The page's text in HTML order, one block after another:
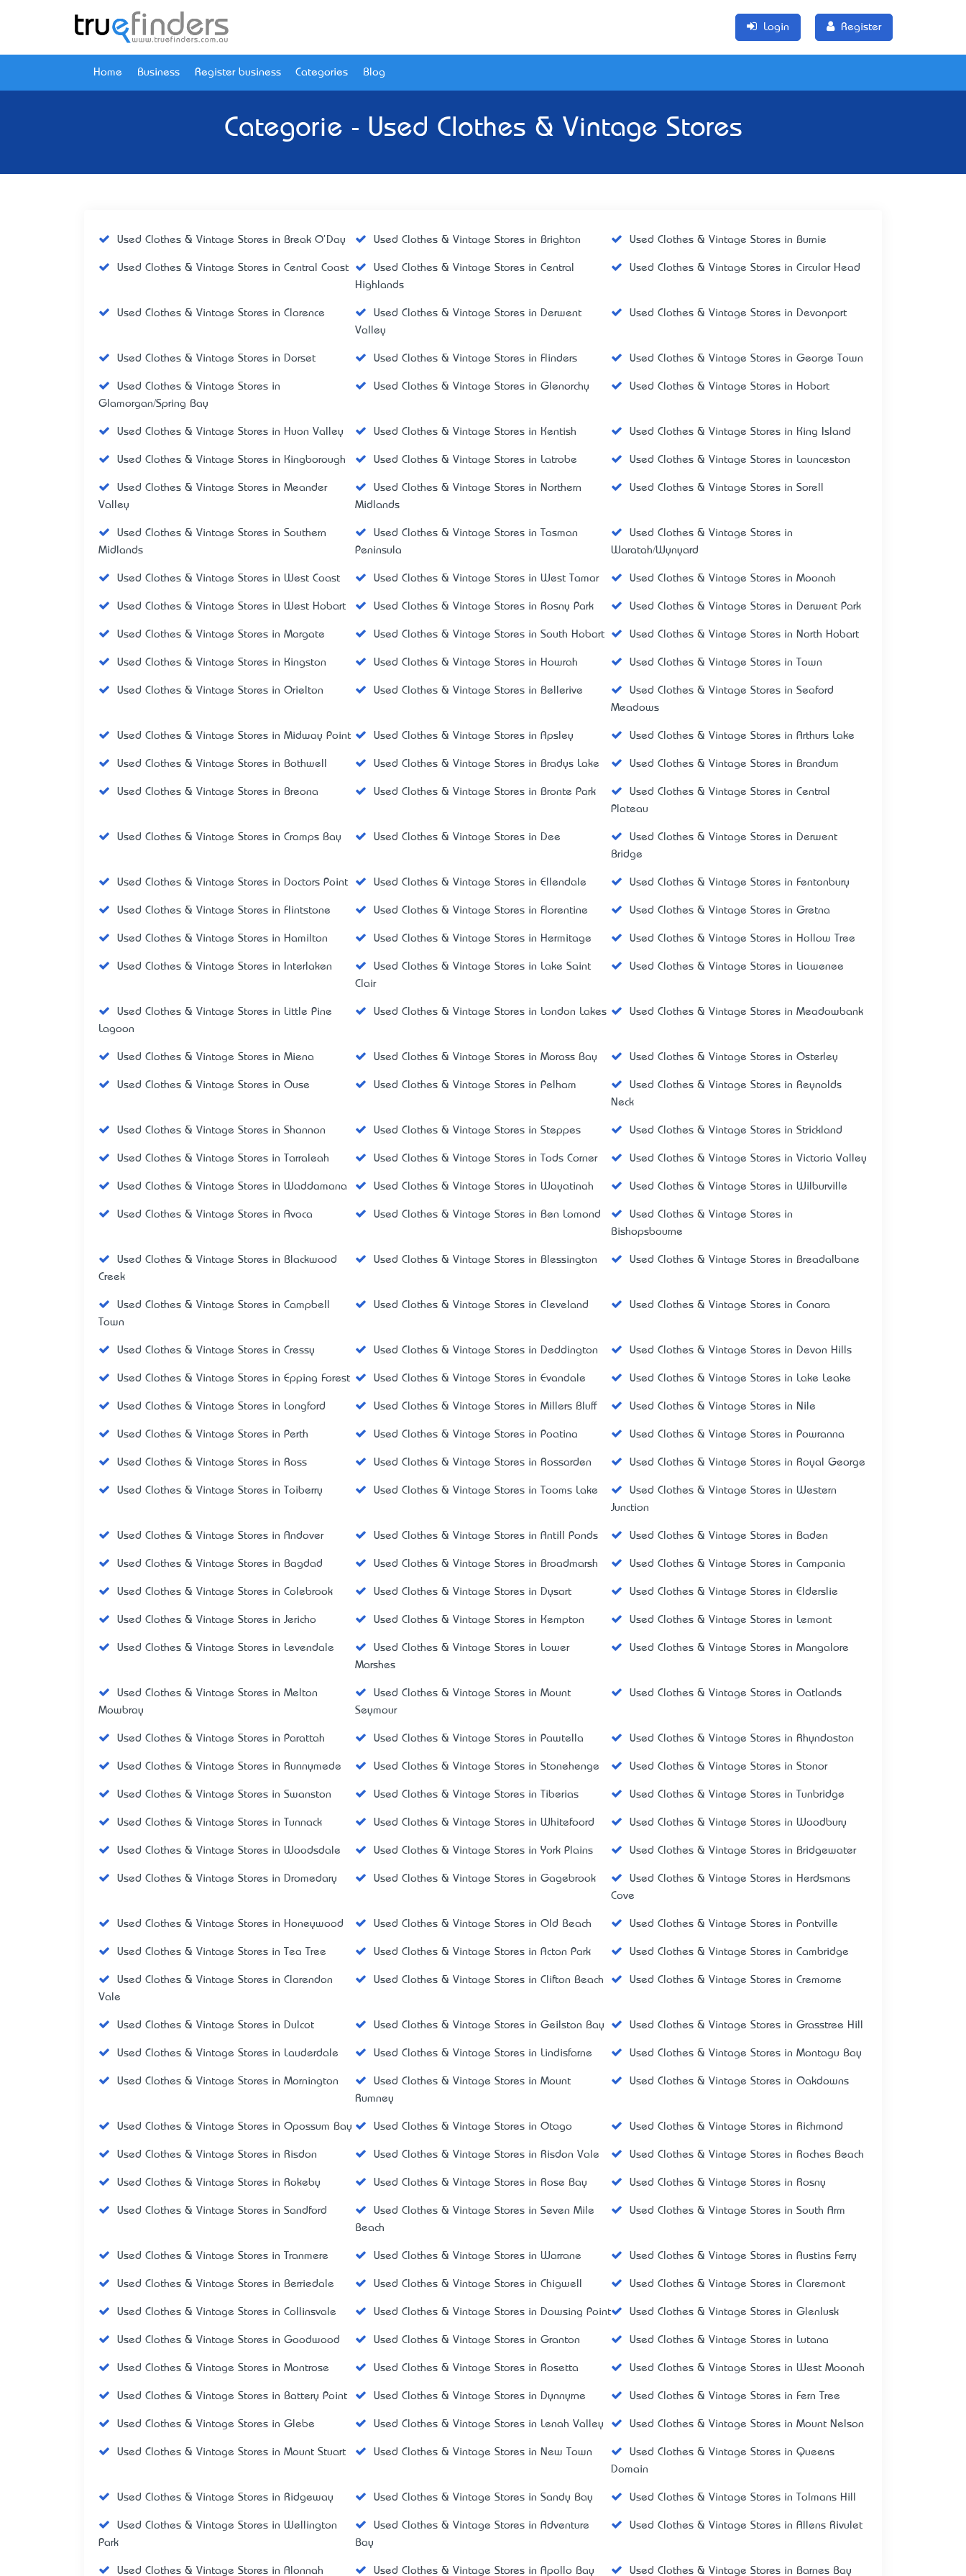
Login Register
Home Business Register business Categories Blog
Categorie - Used Clothes & Vintage Stores
Used Clothes & Vintage Stores in Break O'Day Used Clothes & Vintage Stores in Brighton Used Clothes & Vintage Stores in Burnie
Used Clothes & Vintage Stores in Central Coast
Used Clothes & Vintage Stores in Central
Highlands
Used Clothes & Vintage Stores in Circular Head
Used Clothes & Vintage Stores in Clarence
Used Clothes & Vintage Stores in Derwent
Valley
Used Clothes & Vintage Stores in Devonport
Used Clothes & Vintage Stores in Dorset Used Clothes & Vintage Stores in Flinders Used Clothes & Vintage Stores in George Town
Used Clothes & Vintage Stores in
Glamorgan/Spring Bay
Used Clothes & Vintage Stores in Glenorchy Used Clothes & Vintage Stores in Hobart
Used Clothes & Vintage Stores in Huon Valley Used Clothes & Vintage Stores in Kentish Used Clothes & Vintage Stores in King Island
Used Clothes & Vintage Stores in Kingborough Used Clothes & Vintage Stores in Latrobe Used Clothes & Vintage Stores in Launceston
Used Clothes & Vintage Stores in Meander
Valley
Used Clothes & Vintage Stores in Northern
Midlands
Used Clothes & Vintage Stores in Sorell
Used Clothes & Vintage Stores in Southern
Midlands
Used Clothes & Vintage Stores in Tasman
Peninsula
Used Clothes & Vintage Stores in
Waratah/Wynyard
Used Clothes & Vintage Stores in West Coast Used Clothes & Vintage Stores in West Tamar Used Clothes & Vintage Stores in Moonah
Used Clothes & Vintage Stores in West Hobart Used Clothes & Vintage Stores in Rosny Park Used Clothes & Vintage Stores in Derwent Park
Used Clothes & Vintage Stores in Margate Used Clothes & Vintage Stores in South Hobart Used Clothes & Vintage Stores in North Hobart
Used Clothes & Vintage Stores in Kingston Used Clothes & Vintage Stores in Howrah Used Clothes & Vintage Stores in Town
Used Clothes & Vintage Stores in Orielton Used Clothes & Vintage Stores in Bellerive
Used Clothes & Vintage Stores in Seaford
Meadows
Used Clothes & Vintage Stores in Midway Point Used Clothes & Vintage Stores in Apsley Used Clothes & Vintage Stores in Arthurs Lake
Used Clothes & Vintage Stores in Bothwell Used Clothes & Vintage Stores in Bradys Lake Used Clothes & Vintage Stores in Brandum
Used Clothes & Vintage Stores in Breona Used Clothes & Vintage Stores in Bronte Park
Used Clothes & Vintage Stores in Central
Plateau
Used Clothes & Vintage Stores in Cramps Bay Used Clothes & Vintage Stores in Dee
Used Clothes & Vintage Stores in Derwent
Bridge
Used Clothes & Vintage Stores in Doctors Point Used Clothes & Vintage Stores in Ellendale Used Clothes & Vintage Stores in Fentonbury
Used Clothes & Vintage Stores in Flintstone Used Clothes & Vintage Stores in Florentine Used Clothes & Vintage Stores in Gretna
Used Clothes & Vintage Stores in Hamilton Used Clothes & Vintage Stores in Hermitage Used Clothes & Vintage Stores in Hollow Tree
Used Clothes & Vintage Stores in Interlaken
Used Clothes & Vintage Stores in Lake Saint
Clair
Used Clothes & Vintage Stores in Liawenee
Used Clothes & Vintage Stores in Little Pine
Lagoon
Used Clothes & Vintage Stores in London Lakes Used Clothes & Vintage Stores in Meadowbank
Used Clothes & Vintage Stores in Miena Used Clothes & Vintage Stores in Morass Bay Used Clothes & Vintage Stores in Osterley
Used Clothes & Vintage Stores in Ouse Used Clothes & Vintage Stores in Pelham
Used Clothes & Vintage Stores in Reynolds
Neck
Used Clothes & Vintage Stores in Shannon Used Clothes & Vintage Stores in Steppes Used Clothes & Vintage Stores in Strickland
Used Clothes & Vintage Stores in Tarraleah Used Clothes & Vintage Stores in Tods Corner Used Clothes & Vintage Stores in Victoria Valley
Used Clothes & Vintage Stores in Waddamana Used Clothes & Vintage Stores in Wayatinah Used Clothes & Vintage Stores in Wilburville
Used Clothes & Vintage Stores in Avoca Used Clothes & Vintage Stores in Ben Lomond
Used Clothes & Vintage Stores in
Bishopsbourne
Used Clothes & Vintage Stores in Blackwood
Creek
Used Clothes & Vintage Stores in Blessington Used Clothes & Vintage Stores in Breadalbane
Used Clothes & Vintage Stores in Campbell
Town
Used Clothes & Vintage Stores in Cleveland Used Clothes & Vintage Stores in Conara
Used Clothes & Vintage Stores in Cressy Used Clothes & Vintage Stores in Deddington Used Clothes & Vintage Stores in Devon Hills
Used Clothes & Vintage Stores in Epping Forest Used Clothes & Vintage Stores in Evandale Used Clothes & Vintage Stores in Lake Leake
Used Clothes & Vintage Stores in Longford Used Clothes & Vintage Stores in Millers Bluff Used Clothes & Vintage Stores in Nile
Used Clothes & Vintage Stores in Perth Used Clothes & Vintage Stores in Poatina Used Clothes & Vintage Stores in Powranna
Used Clothes & Vintage Stores in Ross Used Clothes & Vintage Stores in Rossarden Used Clothes & Vintage Stores in Royal George
Used Clothes & Vintage Stores in Toiberry Used Clothes & Vintage Stores in Tooms Lake
Used Clothes & Vintage Stores in Western
Junction
Used Clothes & Vintage Stores in Andover Used Clothes & Vintage Stores in Antill Ponds Used Clothes & Vintage Stores in Baden
Used Clothes & Vintage Stores in Bagdad Used Clothes & Vintage Stores in Broadmarsh Used Clothes & Vintage Stores in Campania
Used Clothes & Vintage Stores in Colebrook Used Clothes & Vintage Stores in Dysart Used Clothes & Vintage Stores in Elderslie
Used Clothes & Vintage Stores in Jericho Used Clothes & Vintage Stores in Kempton Used Clothes & Vintage Stores in Lemont
Used Clothes & Vintage Stores in Levendale
Used Clothes & Vintage Stores in Lower
Marshes
Used Clothes & Vintage Stores in Mangalore
Used Clothes & Vintage Stores in Melton
Mowbray
Used Clothes & Vintage Stores in Mount
Seymour
Used Clothes & Vintage Stores in Oatlands
Used Clothes & Vintage Stores in Parattah Used Clothes & Vintage Stores in Pawtella Used Clothes & Vintage Stores in Rhyndaston
Used Clothes & Vintage Stores in Runnymede Used Clothes & Vintage Stores in Stonehenge Used Clothes & Vintage Stores in Stonor
Used Clothes & Vintage Stores in Swanston Used Clothes & Vintage Stores in Tiberias Used Clothes & Vintage Stores in Tunbridge
Used Clothes & Vintage Stores in Tunnack Used Clothes & Vintage Stores in Whitefoord Used Clothes & Vintage Stores in Woodbury
Used Clothes & Vintage Stores in Woodsdale Used Clothes & Vintage Stores in York Plains Used Clothes & Vintage Stores in Bridgewater
Used Clothes & Vintage Stores in Dromedary Used Clothes & Vintage Stores in Gagebrook
Used Clothes & Vintage Stores in Herdsmans
Cove
Used Clothes & Vintage Stores in Honeywood Used Clothes & Vintage Stores in Old Beach Used Clothes & Vintage Stores in Pontville
Used Clothes & Vintage Stores in Tea Tree Used Clothes & Vintage Stores in Acton Park Used Clothes & Vintage Stores in Cambridge
Used Clothes & Vintage Stores in Clarendon
Vale
Used Clothes & Vintage Stores in Clifton Beach Used Clothes & Vintage Stores in Cremorne
Used Clothes & Vintage Stores in Dulcot Used Clothes & Vintage Stores in Geilston Bay Used Clothes & Vintage Stores in Grasstree Hill
Used Clothes & Vintage Stores in Lauderdale Used Clothes & Vintage Stores in Lindisfarne Used Clothes & Vintage Stores in Montagu Bay
Used Clothes & Vintage Stores in Mornington
Used Clothes & Vintage Stores in Mount
Rumney
Used Clothes & Vintage Stores in Oakdowns
Used Clothes & Vintage Stores in Opossum Bay Used Clothes & Vintage Stores in Otago Used Clothes & Vintage Stores in Richmond
Used Clothes & Vintage Stores in Risdon Used Clothes & Vintage Stores in Risdon Vale Used Clothes & Vintage Stores in Roches Beach
Used Clothes & Vintage Stores in Rokeby Used Clothes & Vintage Stores in Rose Bay Used Clothes & Vintage Stores in Rosny
Used Clothes & Vintage Stores in Sandford
Used Clothes & Vintage Stores in Seven Mile
Beach
Used Clothes & Vintage Stores in South Arm
Used Clothes & Vintage Stores in Tranmere Used Clothes & Vintage Stores in Warrane Used Clothes & Vintage Stores in Austins Ferry
Used Clothes & Vintage Stores in Berriedale Used Clothes & Vintage Stores in Chigwell Used Clothes & Vintage Stores in Claremont
Used Clothes & Vintage Stores in Collinsvale Used Clothes & Vintage Stores in Dowsing Point Used Clothes & Vintage Stores in Glenlusk
Used Clothes & Vintage Stores in Goodwood Used Clothes & Vintage Stores in Granton Used Clothes & Vintage Stores in Lutana
Used Clothes & Vintage Stores in Montrose Used Clothes & Vintage Stores in Rosetta Used Clothes & Vintage Stores in West Moonah
Used Clothes & Vintage Stores in Battery Point Used Clothes & Vintage Stores in Dynnyrne Used Clothes & Vintage Stores in Fern Tree
Used Clothes & Vintage Stores in Glebe Used Clothes & Vintage Stores in Lenah Valley Used Clothes & Vintage Stores in Mount Nelson
Used Clothes & Vintage Stores in Mount Stuart Used Clothes & Vintage Stores in New Town
Used Clothes & Vintage Stores in Queens
Domain
Used Clothes & Vintage Stores in Ridgeway Used Clothes & Vintage Stores in Sandy Bay Used Clothes & Vintage Stores in Tolmans Hill
Used Clothes & Vintage Stores in Wellington
Park
Used Clothes & Vintage Stores in Adventure
Bay
Used Clothes & Vintage Stores in Allens Rivulet
Used Clothes & Vintage Stores in Alonnah Used Clothes & Vintage Stores in Apollo Bay Used Clothes & Vintage Stores in Barnes Bay